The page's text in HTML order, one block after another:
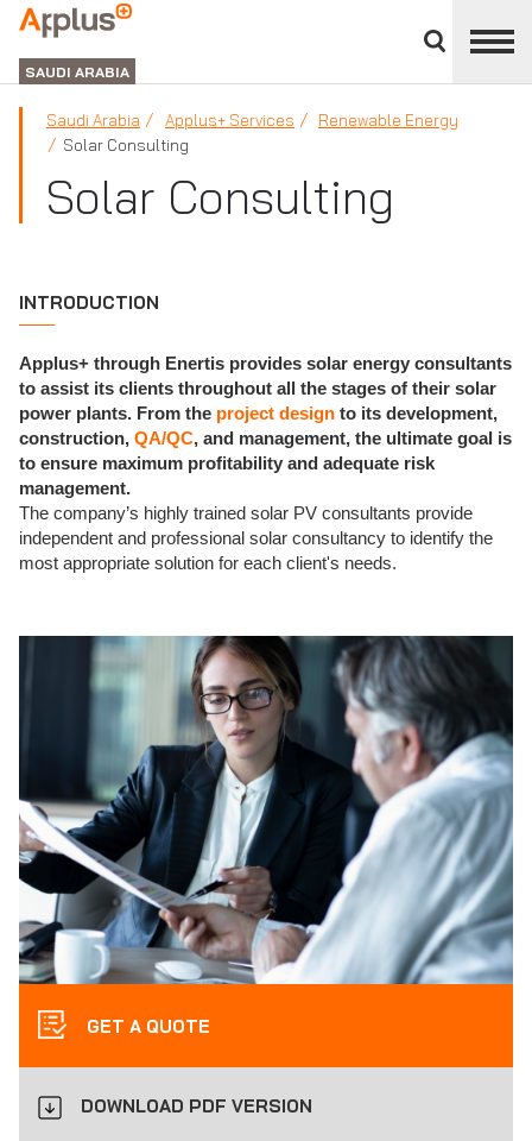
divisions
panel
APPLUS+
GROUP
SAUDI ARABIA
Saudi Arabia Applus+ Services
Renewable Energy
Solar Consulting
Solar Consulting
INTRODUCTION
Applus+ through Enertis provides solar energy consultants
to assist its clients throughout all the stages of their solar
power plants. From the project design to its development,
construction, QA/QC, and management, the ultimate goal is
to ensure maximum profitability and adequate risk
management.
The company’s highly trained solar PV consultants provide
independent and professional solar consultancy to identify the
most appropriate solution for each client's needs.
GET A QUOTE
DOWNLOAD PDF VERSION